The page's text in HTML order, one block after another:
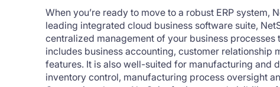
When you’re ready to move to a robust ERP system,
leading integrated cloud business software suite,
centralized management of your business
includes business accounting, customer relationship
features. It is also well-suited for manufacturing and
inventory control, manufacturing process oversight